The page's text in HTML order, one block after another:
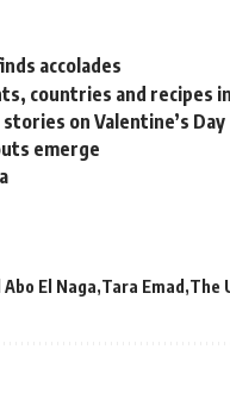
accolades
countries and recipes
on Valentine’s Day
emerge
El Naga Tara Emad The